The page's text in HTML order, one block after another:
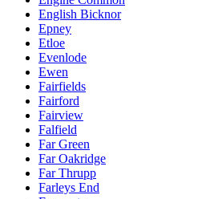
English Bicknor
Epney
Etloe
Evenlode
Ewen
Fairfields
Fairford
Fairview
Falfield
Far Green
Far Oakridge
Far Thrupp
Farleys End